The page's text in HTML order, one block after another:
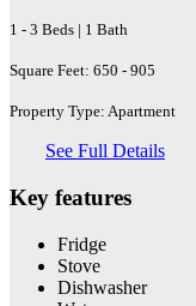
1 - 3 Beds | 1 Bath
Square Feet: 650 - 905
Property Type: Apartment
See Full Details
Key features
Fridge
Stove
Dishwasher